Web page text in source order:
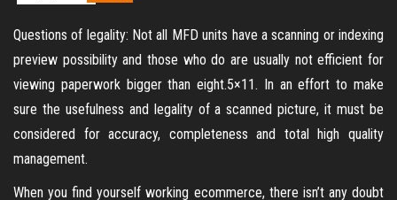
Questions of legality: Not all MFD units have a scanning or indexing
preview possibility and those who do are usually not efficient for
viewing paperwork bigger than eight.5×11. In an effort to make
sure the usefulness and legality of a scanned picture, it must be
considered for accuracy, completeness and total high quality
management.
When you find yourself working ecommerce, there isn’t any doubt